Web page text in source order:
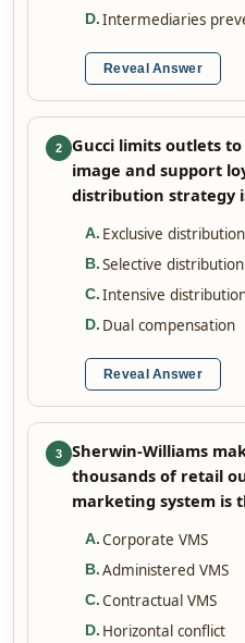
D. Intermediaries
Reveal Answer
2
Gucci limits outlets
image and support
distribution strategy
A. Exclusive distribution
B. Selective distribution
C. Intensive
D. Dual compensation
Reveal Answer
3
Sherwin-Williams
thousands of retail
marketing system is
A. Corporate VMS
B. Administered VMS
C. Contractual VMS
D. Horizontal conflict